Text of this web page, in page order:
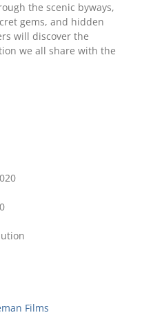
the scenic byways,
gems, and hidden
will discover the
we all share with the
Films